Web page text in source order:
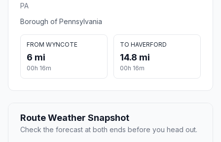
PA
Borough of Pennsylvania
FROM WYNCOTE
6 mi
00h 16m
TO HAVERFORD
14.8 mi
00h 16m
Route Weather Snapshot
Check the forecast at both ends before you head out.